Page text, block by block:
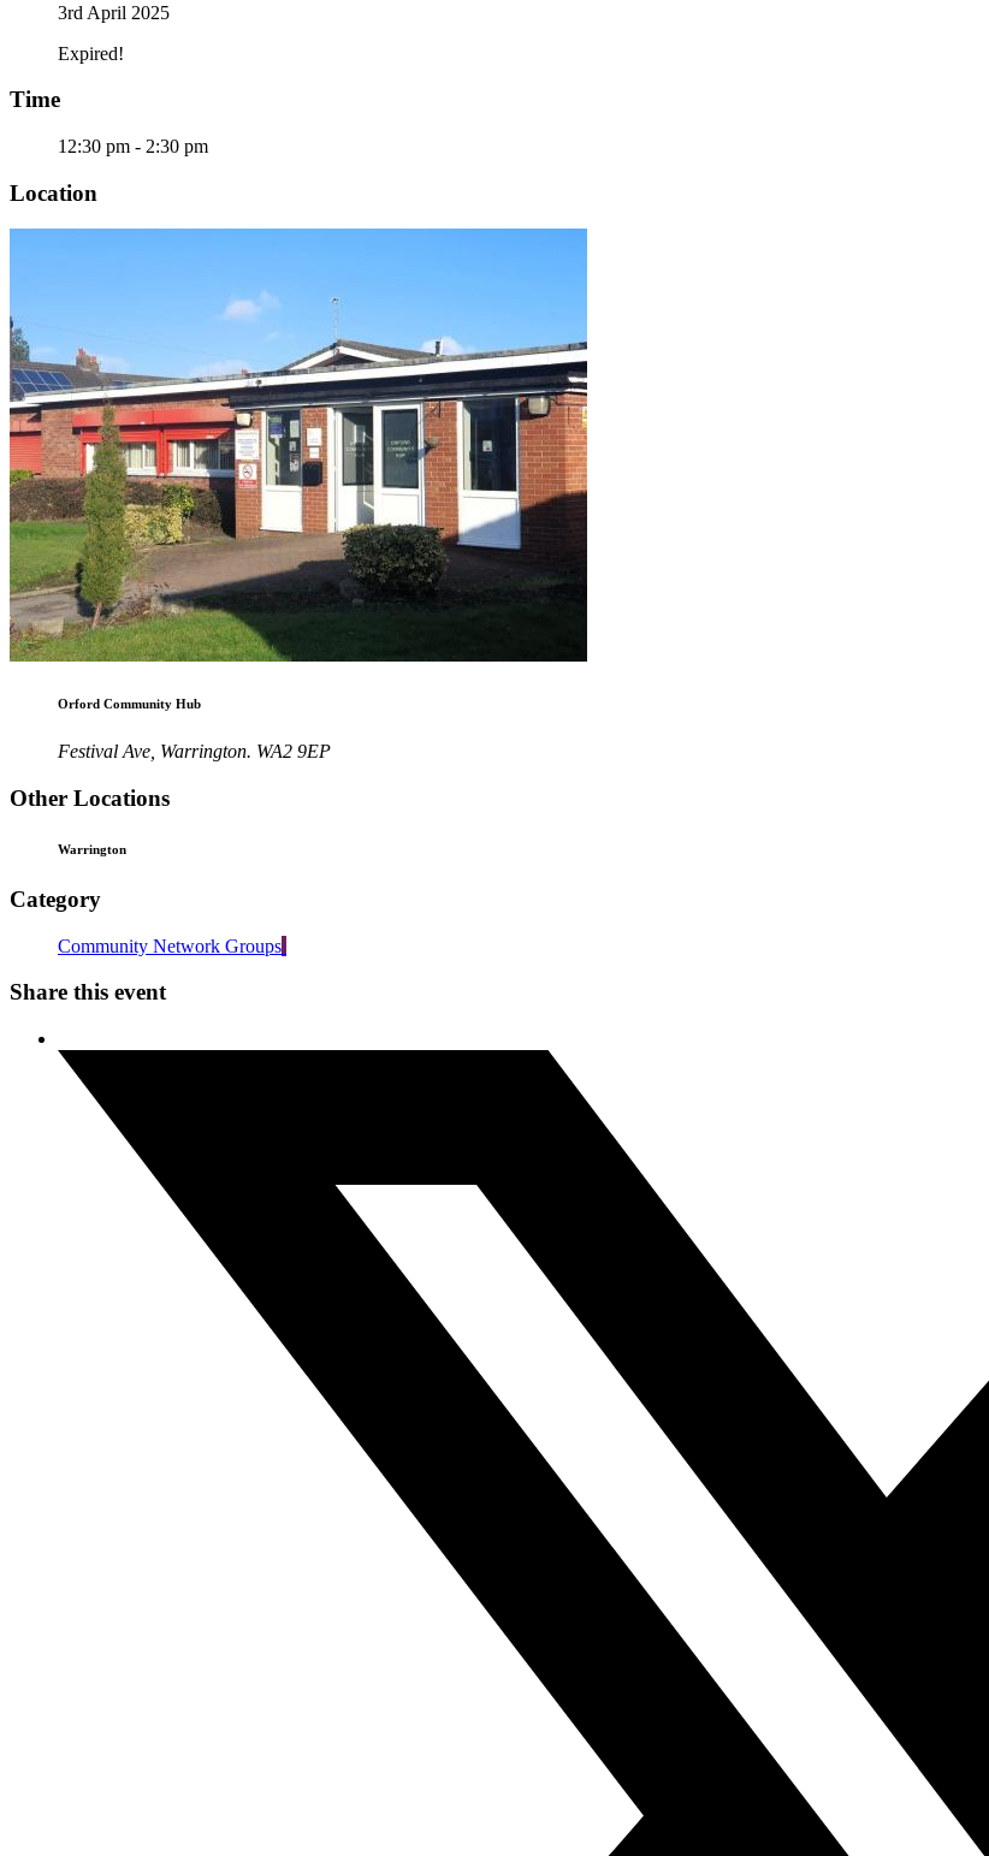
3rd April 2025
Expired!
Time
12:30 pm - 2:30 pm
Location
Orford Community Hub
Festival Ave, Warrington. WA2 9EP
Other Locations
Warrington
Category
Community Network Groups
Share this event